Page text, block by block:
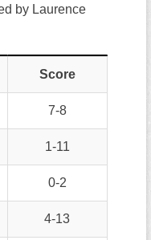
by Laurence
Score
7-8
1-11
0-2
4-13